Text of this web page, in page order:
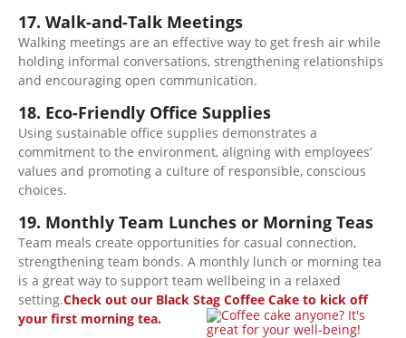
17. Walk-and-Talk Meetings
Walking meetings are an effective way to get fresh air while
holding informal conversations, strengthening relationships
and encouraging open communication.
18. Eco-Friendly Office Supplies
Using sustainable office supplies demonstrates a
commitment to the environment, aligning with employees’
values and promoting a culture of responsible, conscious
choices.
19. Monthly Team Lunches or Morning Teas
Team meals create opportunities for casual connection,
strengthening team bonds. A monthly lunch or morning tea
is a great way to support team wellbeing in a relaxed
setting.Check out our Black Stag Coffee Cake to kick off
your first morning tea.